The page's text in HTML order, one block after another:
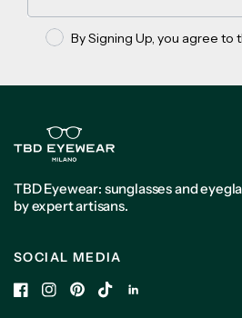
Privacy policy
By Signing Up, you agree to
TBD Eyewear: sunglasses and
by expert artisans.
SOCIAL MEDIA